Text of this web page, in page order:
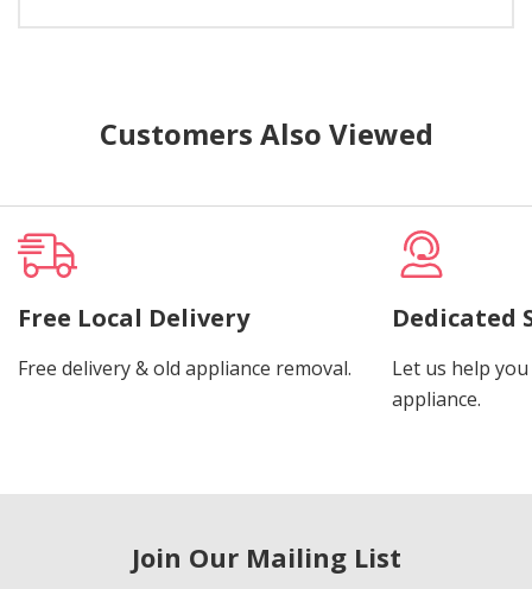
Customers Also Viewed
Free Local Delivery
Free delivery & old appliance removal.
Dedicated
Let us help
appliance.
Join Our Mailing List